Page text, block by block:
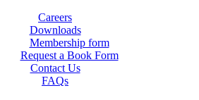
Careers
Downloads
Membership form
Request a Book Form
Contact Us
FAQs